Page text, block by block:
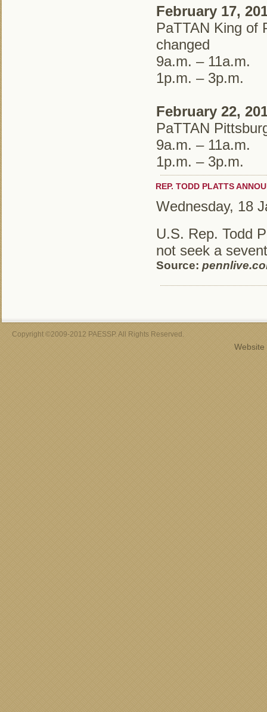
February 17,
PaTTAN King of
changed
9a.m. – 11a.m.
1p.m. – 3p.m.
February 22,
PaTTAN
9a.m. – 11a.m.
1p.m. – 3p.m.
REP. TODD PLATTS
Wednesday, 18
U.S. Rep. Todd
not seek a
Source:
Copyright ©2009-2012 PAESSP. All Rights Reserved.
Website